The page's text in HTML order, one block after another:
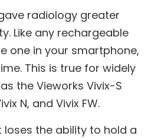
radiology greater
Like any rechargeable
one in your smartphone,
This is true for widely
the Vieworks Vivix-S
N, and Vivix FW.
the ability to hold a